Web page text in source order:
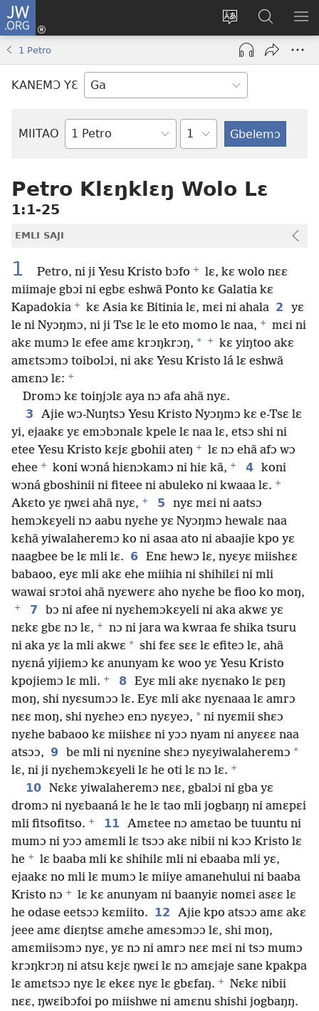
JW.ORG
Tsakemɔ
sait
nɛɛ
nɔ
wiemɔ
Botemɔ
Mli
(opens
window)
JW.ORG
nɔ
Nibii
1 Petro
KANEMƆ YƐ
MIITAO
Biblia
Yitso
Petro Klɛŋklɛŋ Wolo Lɛ
1:1-25
EMLI SAJI
1 Petro, ni ji Yesu Kristo bɔfo +
lɛ, kɛ wolo nɛɛ
miimaje gbɔi ni egbɛ eshwã Ponto kɛ Galatia kɛ
Kapadokia + kɛ Asia kɛ Bitinia lɛ, mɛi ni ahala 2
yɛ
le ni Nyɔŋmɔ, ni ji Tsɛ lɛ le eto momo lɛ naa, +
mɛi ni
akɛ mumɔ lɛ efee amɛ krɔŋkrɔŋ, * +
kɛ yiŋtoo akɛ
amɛtsɔmɔ toibolɔi, ni akɛ Yesu Kristo lá lɛ eshwã
amɛnɔ lɛ: +
Dromɔ kɛ toiŋjɔlɛ aya nɔ afa ahã nyɛ.
3
Ajie wɔ-Nuŋtsɔ Yesu Kristo Nyɔŋmɔ kɛ e-Tsɛ lɛ
yi, ejaakɛ yɛ emɔbɔnalɛ kpele lɛ naa lɛ, etsɔ shi ni
etee Yesu Kristo kɛjɛ gbohii ateŋ +
lɛ nɔ ehã afɔ wɔ
ehee + koni wɔná hiɛnɔkamɔ ni hiɛ kã, + 4 koni
wɔná gboshinii ni fiteee ni abuleko ni kwaaa lɛ. +
Akɛto yɛ ŋwɛi ahã nyɛ, + 5
nyɛ mɛi ni aatsɔ
hemɔkɛyeli nɔ aabu nyɛhe yɛ Nyɔŋmɔ hewalɛ naa
kɛhã yiwalaheremɔ ko ni asaa ato ni abaajie kpo yɛ
naagbee be lɛ mli lɛ. 6 Enɛ hewɔ lɛ, nyɛyɛ miishɛɛ
babaoo, eyɛ mli akɛ ehe miihia ni shihilɛi ni mli
wawai srɔtoi ahã nyɛwerɛ aho nyɛhe be fioo ko moŋ,
+ 7
bɔ ni afee ni nyɛhemɔkɛyeli ni aka akwɛ yɛ
nɛkɛ gbɛ nɔ lɛ, +
nɔ ni jara wa kwraa fe shika tsuru
ni aka yɛ la mli akwɛ * shi fɛɛ sɛɛ lɛ efiteɔ lɛ, ahã
nyɛná yijiemɔ kɛ anunyam kɛ woo yɛ Yesu Kristo
kpojiemɔ lɛ mli. + 8
Eyɛ mli akɛ nyɛnako lɛ pɛŋ
moŋ, shi nyɛsumɔɔ lɛ. Eyɛ mli akɛ nyɛnaaa lɛ amrɔ
nɛɛ moŋ, shi nyɛheɔ enɔ nyɛyeɔ, * ni nyɛmii shɛɔ
nyɛhe babaoo kɛ miishɛɛ ni yɔɔ nyam ni anyɛɛɛ naa
atsɔɔ, 9 be mli ni nyɛnine shɛɔ nyɛyiwalaheremɔ *
lɛ, ni ji nyɛhemɔkɛyeli lɛ he oti lɛ nɔ lɛ. +
10 Nɛkɛ yiwalaheremɔ nɛɛ, gbalɔi ni gba yɛ
dromɔ ni nyɛbaaná lɛ he lɛ tao mli jogbaŋŋ ni amɛpɛi
mli fitsofitso. + 11
Amɛtee nɔ amɛtao be tuuntu ni
mumɔ ni yɔɔ amɛmli lɛ tsɔɔ akɛ nibii ni kɔɔ Kristo lɛ
he +
lɛ baaba mli kɛ shihilɛ mli ni ebaaba mli yɛ,
ejaakɛ no mli lɛ mumɔ lɛ miiye amanehului ni baaba
Kristo nɔ +
lɛ kɛ anunyam ni baanyiɛ nomɛi asɛɛ lɛ
he odase eetsɔɔ kɛmiito. 12
Ajie kpo atsɔɔ amɛ akɛ
jeee amɛ diɛŋtsɛ amɛhe amɛsɔmɔɔ lɛ, shi moŋ,
amɛmiisɔmɔ nyɛ, yɛ nɔ ni amrɔ nɛɛ mɛi ni tsɔ mumɔ
krɔŋkrɔŋ ni atsu kɛjɛ ŋwɛi lɛ nɔ amɛjaje sane kpakpa
lɛ amɛtsɔɔ nyɛ lɛ ekɛɛ nyɛ lɛ gbɛfaŋ. +
Nɛkɛ nibii
nɛɛ, ŋwɛibɔfoi po miishwe ni amɛnu shishi jogbaŋŋ.